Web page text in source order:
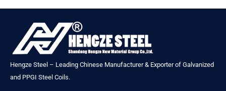
Hengze Steel – Leading Chinese Manufacturer & Exporter of Galvanized
and PPGI Steel Coils.